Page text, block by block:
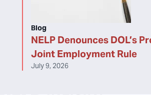
NELP Denounces DOL’s
Joint Employment Rule
Blog
July 9, 2026